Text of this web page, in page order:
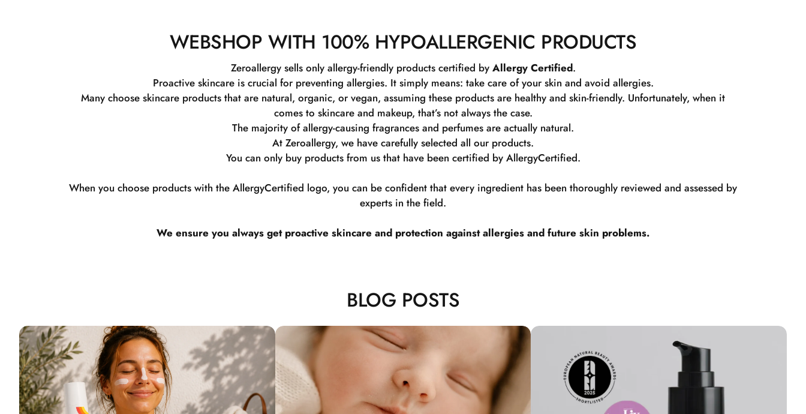
WEBSHOP WITH 100% HYPOALLERGENIC PRODUCTS
Zeroallergy sells only allergy-friendly products certified by Allergy Certified.
Proactive skincare is crucial for preventing allergies. It simply means: take care of your skin and avoid allergies.
Many choose skincare products that are natural, organic, or vegan, assuming these products are healthy and skin-friendly. Unfortunately, when it
comes to skincare and makeup, that’s not always the case.
The majority of allergy-causing fragrances and perfumes are actually natural.
At Zeroallergy, we have carefully selected all our products.
You can only buy products from us that have been certified by AllergyCertified.
When you choose products with the AllergyCertified logo, you can be confident that every ingredient has been thoroughly reviewed and assessed by
experts in the field.
We ensure you always get proactive skincare and protection against allergies and future skin problems.
BLOG POSTS